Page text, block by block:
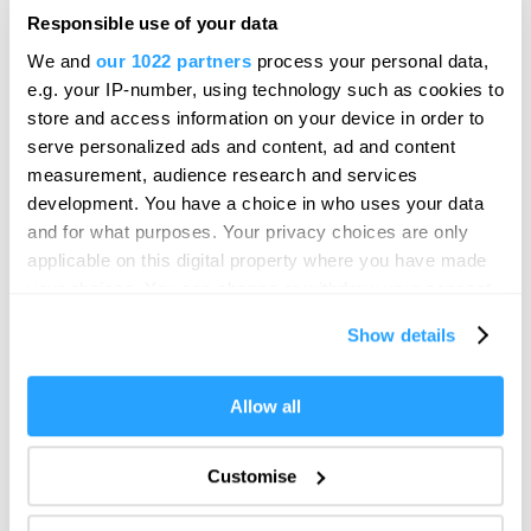
Responsible use of your data
We and our 1022 partners process your personal data,
e.g. your IP-number, using technology such as cookies to
store and access information on your device in order to
serve personalized ads and content, ad and content
measurement, audience research and services
development. You have a choice in who uses your data
and for what purposes. Your privacy choices are only
applicable on this digital property where you have made
If you allow, we would also like to:
Collect information about your geographical location
Identify your device by actively scanning it for
specific characteristics (fingerprinting)
Show details
Allow all
Customise
From Past to Present, a unique journey through
Plymouth's world-famous harbour and…
Price
£3.00
to£16.00Per Ticket